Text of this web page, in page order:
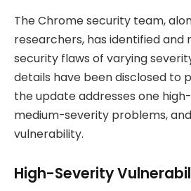
The Chrome security team,
researchers, has identified and
security flaws of varying
details have been disclosed to
the update addresses one
medium-severity problems,
vulnerability.
High-Severity